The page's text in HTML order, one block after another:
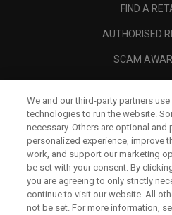
FIND A
AUTHORISED
SCAM
LEGAL
We and our third-party partners
technologies to run the website.
necessary. Others are optional and
personalized experience, improve
work, and support our marketing
be set with your consent. By
you are agreeing to only strictly
continue to visit our website. All
not be set. For more information,